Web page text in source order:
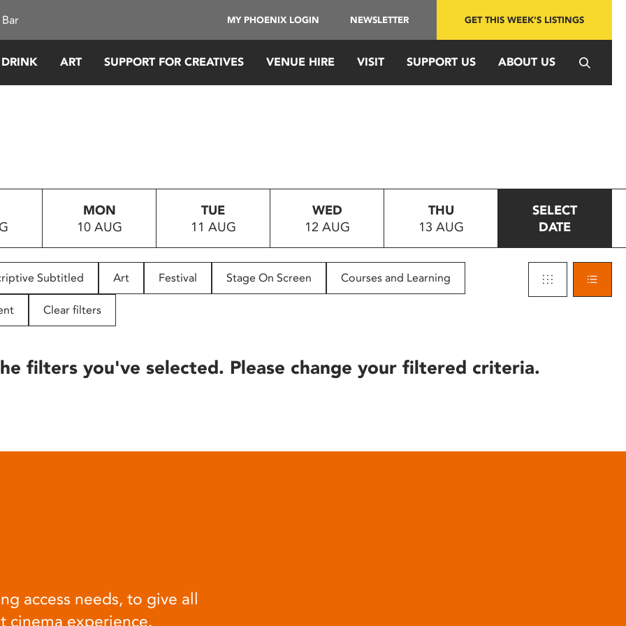
MY PHOENIX LOGIN NEWSLETTER GET THIS WEEK'S LISTINGS
ART SUPPORT FOR CREATIVES VENUE HIRE VISIT SUPPORT US ABOUT US
MON
10 AUG
TUE
11 AUG
WED
12 AUG
THU
13 AUG
SELECT
DATE
Subtitled Art Festival Stage On Screen Courses and Learning
Clear filters
filters you've selected. Please change your filtered criteria.
access needs, to give all
cinema experience.